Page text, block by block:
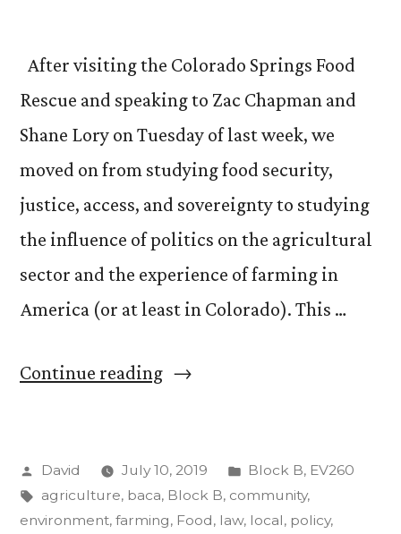
After visiting the Colorado Springs Food
Rescue and speaking to Zac Chapman and
Shane Lory on Tuesday of last week, we
moved on from studying food security,
justice, access, and sovereignty to studying
the influence of politics on the agricultural
sector and the experience of farming in
America (or at least in Colorado). This …
Continue reading““Food,
the
Environment”.
Posted
by
David July 10, 2019
Posted
in
Block B, EV260
Tags:
agriculture, baca, Block B, community,
environment, farming, Food, law, local, policy,